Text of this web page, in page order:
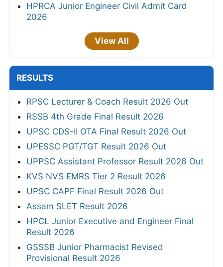
HPRCA Junior Engineer Civil Admit Card
2026
View All
RESULTS
RPSC Lecturer & Coach Result 2026 Out
RSSB 4th Grade Final Result 2026
UPSC CDS-II OTA Final Result 2026 Out
UPESSC PGT/TGT Result 2026 Out
UPPSC Assistant Professor Result 2026 Out
KVS NVS EMRS Tier 2 Result 2026
UPSC CAPF Final Result 2026 Out
Assam SLET Result 2026
HPCL Junior Executive and Engineer Final
Result 2026
GSSSB Junior Pharmacist Revised
Provisional Result 2026